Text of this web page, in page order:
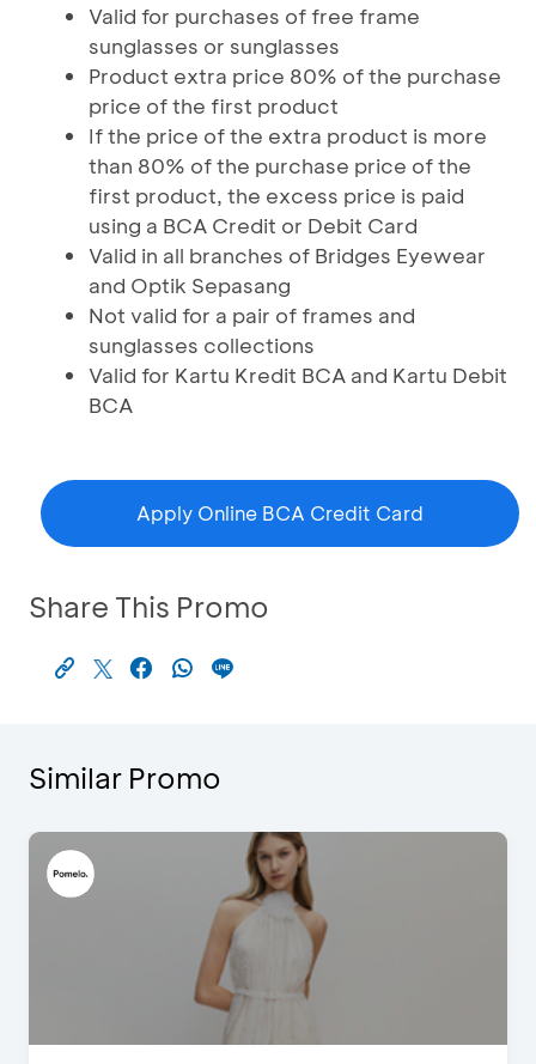
Valid for purchases of free frame
sunglasses or sunglasses
Product extra price 80% of the purchase
price of the first product
If the price of the extra product is more
than 80% of the purchase price of the
first product, the excess price is paid
using a BCA Credit or Debit Card
Valid in all branches of Bridges Eyewear
and Optik Sepasang
Not valid for a pair of frames and
sunglasses collections
Valid for Kartu Kredit BCA and Kartu Debit
BCA
Apply Online BCA Credit Card
Share This Promo
Similar Promo